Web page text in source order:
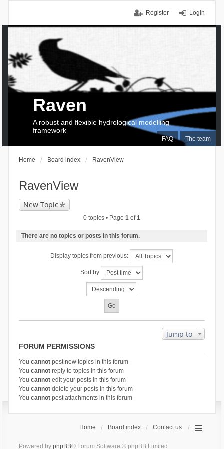
Login
Register
FAQ The team
Raven
A robust and flexible hydrological modelling
framework
Home Board index RavenView
RavenView
New Topic
0 topics • Page 1 of1
There are no topics or posts in this forum.
Display topics from previous:
Sort by
Jump to
FORUM PERMISSIONS
You cannotpost new topics in this forum
You cannotreply to topics in this forum
You cannotedit your posts in this forum
You cannotdelete your posts in this forum
You cannotpost attachments in this forum
Home Board index Contact us
Powered by phpBB® Forum Software © phpBB Limited